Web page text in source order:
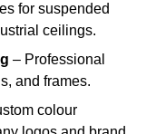
for suspended
ceilings.
– Professional
and frames.
colour